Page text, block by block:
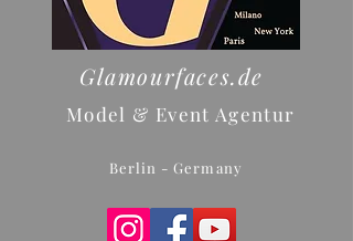
Model & Event Agentur
Berlin - Germany
Glamourfaces.de